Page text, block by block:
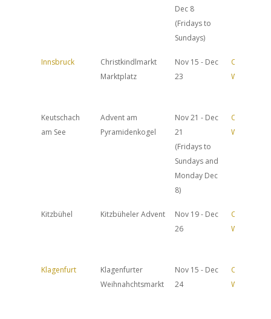
Dec 8
(Fridays to
Sundays)
Innsbruck
Christkindlmarkt
Marktplatz
Nov 15 - Dec
23
Official
Website
Keutschach
am See
Advent am
Pyramidenkogel
Nov 21 - Dec
21
(Fridays to
Sundays and
Monday Dec
8)
Official
Website
Kitzbühel Kitzbüheler Advent
Nov 19 - Dec
26
Official
Website
Klagenfurt
Klagenfurter
Weihnahchtsmarkt
Nov 15 - Dec
24
Official
Website